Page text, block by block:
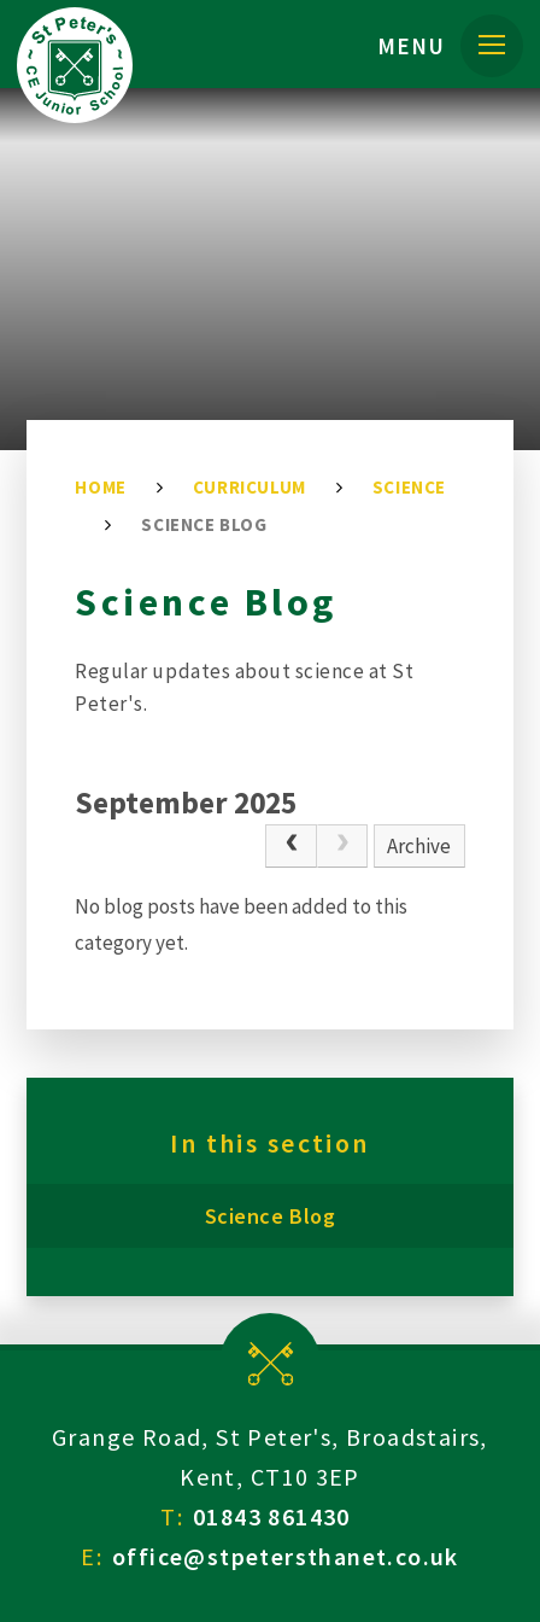
Skip to content ↓
MENU
HOME CURRICULUM
SCIENCE
SCIENCE BLOG
Science Blog
Regular updates about science at St
Peter's.
September 2025
Archive
No blog posts have been added to this
category yet.
In this section
Science Blog
Grange Road, St Peter's, Broadstairs,
Kent, CT10 3EP
T: 01843 861430
E: office@stpetersthanet.co.uk